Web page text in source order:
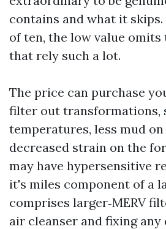
contains and what it
of ten, the low value
that rely such a lot.
The price can purchase
filter out transformations,
temperatures, less mud
decreased strain on the
may have hypersensitive
it's miles component of a
comprises larger‑MERV
air cleanser and fixing